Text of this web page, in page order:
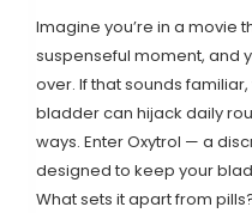
Imagine you’re in a movie
suspenseful moment, and
over. If that sounds
bladder can hijack daily
ways. Enter Oxytrol — a
designed to keep your
What sets it apart from